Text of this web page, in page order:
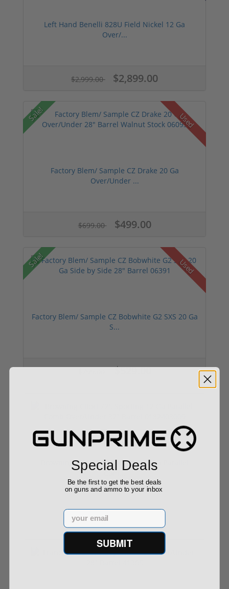
Left Hand Benelli 828U Field Nickel 12 Ga
Over/...
$2,999.00 $2,899.00
Sale! Used
Factory Blem/ Sample CZ Drake 20 Ga
Over/Under ...
$699.00 $499.00
Sale! Used
Factory Blem/ Sample CZ Bobwhite G2 SXS 20 Ga
S...
$529.00
Browning Citori 725 Sporting 12 Ga Parallel
Com...
$2,899.00
Special Deals
Be the first to get the best deals
on guns and ammo to your inbox
Email
SUBMIT